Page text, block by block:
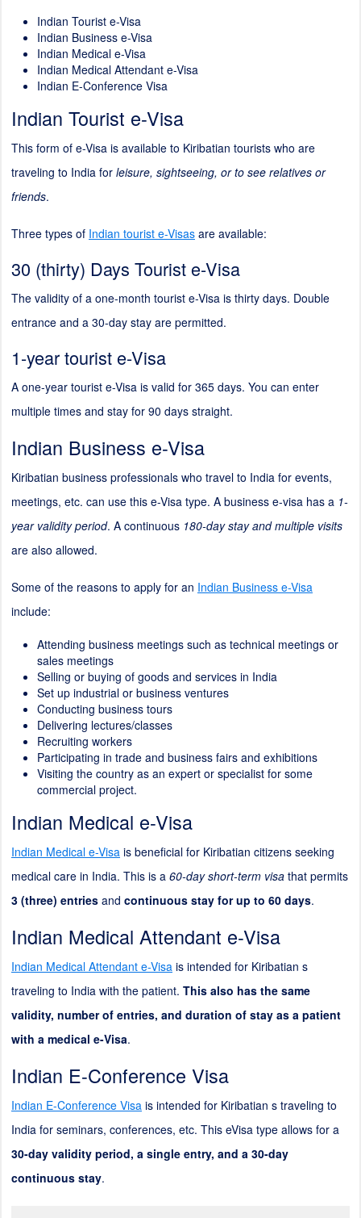
Indian Tourist e-Visa
Indian Business e-Visa
Indian Medical e-Visa
Indian Medical Attendant e-Visa
Indian E-Conference Visa
Indian Tourist e-Visa
This form of e-Visa is available to Kiribatian tourists who are
traveling to India for leisure, sightseeing, or to see relatives or
friends.
Three types of Indian tourist e-Visas are available:
30 (thirty) Days Tourist e-Visa
The validity of a one-month tourist e-Visa is thirty days. Double
entrance and a 30-day stay are permitted.
1-year tourist e-Visa
A one-year tourist e-Visa is valid for 365 days. You can enter
multiple times and stay for 90 days straight.
Indian Business e-Visa
Kiribatian business professionals who travel to India for events,
meetings, etc. can use this e-Visa type. A business e-visa has a 1-
year validity period. A continuous 180-day stay and multiple visits
are also allowed.
Some of the reasons to apply for an Indian Business e-Visa
include:
Attending business meetings such as technical meetings or
sales meetings
Selling or buying of goods and services in India
Set up industrial or business ventures
Conducting business tours
Delivering lectures/classes
Recruiting workers
Participating in trade and business fairs and exhibitions
Visiting the country as an expert or specialist for some
commercial project.
Indian Medical e-Visa
Indian Medical e-Visa is beneficial for Kiribatian citizens seeking
medical care in India. This is a 60-day short-term visa that permits
3 (three) entries and continuous stay for up to 60 days.
Indian Medical Attendant e-Visa
Indian Medical Attendant e-Visa is intended for Kiribatian s
traveling to India with the patient. This also has the same
validity, number of entries, and duration of stay as a patient
with a medical e-Visa.
Indian E-Conference Visa
Indian E-Conference Visa is intended for Kiribatian s traveling to
India for seminars, conferences, etc. This eVisa type allows for a
30-day validity period, a single entry, and a 30-day
continuous stay.